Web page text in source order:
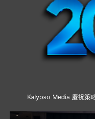
Kalypso Media 慶祝